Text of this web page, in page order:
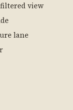
view
lane